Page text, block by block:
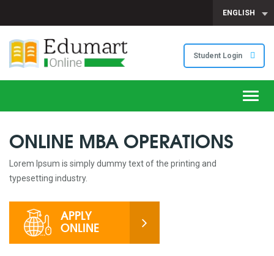
ENGLISH
Student Login
ONLINE MBA OPERATIONS
Lorem Ipsum is simply dummy text of the printing and
typesetting industry.
APPLY
ONLINE